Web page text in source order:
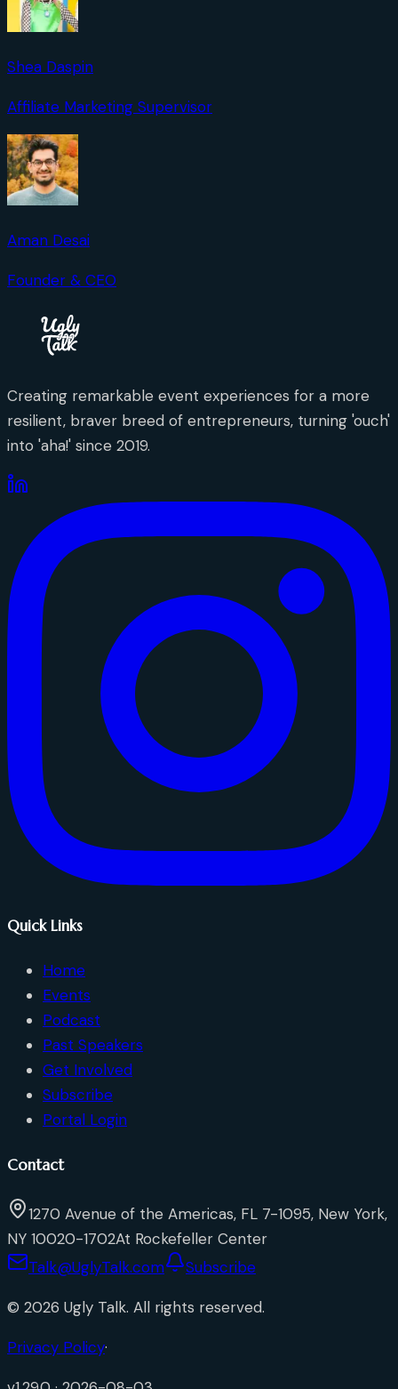
Shea Daspin
Affiliate Marketing Supervisor
Aman Desai
Founder & CEO
Creating remarkable event experiences for a more
resilient, braver breed of entrepreneurs, turning 'ouch'
into 'aha!' since 2019.
Quick Links
Home
Events
Podcast
Past Speakers
Get Involved
Subscribe
Portal Login
Contact
1270 Avenue of the Americas, FL 7-1095, New York,
NY 10020-1702At Rockefeller Center
Talk@UglyTalk.com
Subscribe
© 2026 Ugly Talk. All rights reserved.
Privacy Policy·